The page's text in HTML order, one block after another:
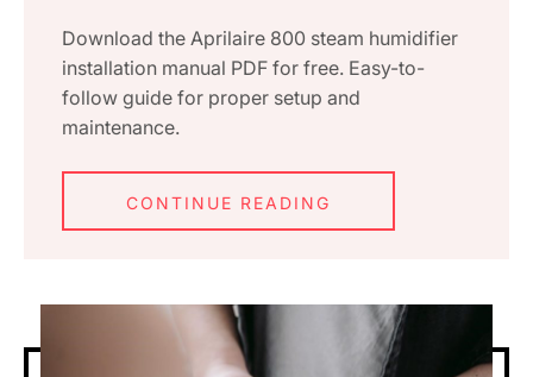
Download the Aprilaire 800 steam humidifier
installation manual PDF for free. Easy-to-
follow guide for proper setup and
maintenance.
CONTINUE READING